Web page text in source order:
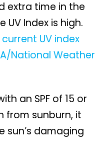
extra time in the
UV Index is high.
UV index
National Weather
an SPF of 15 or
from sunburn, it
sun’s damaging